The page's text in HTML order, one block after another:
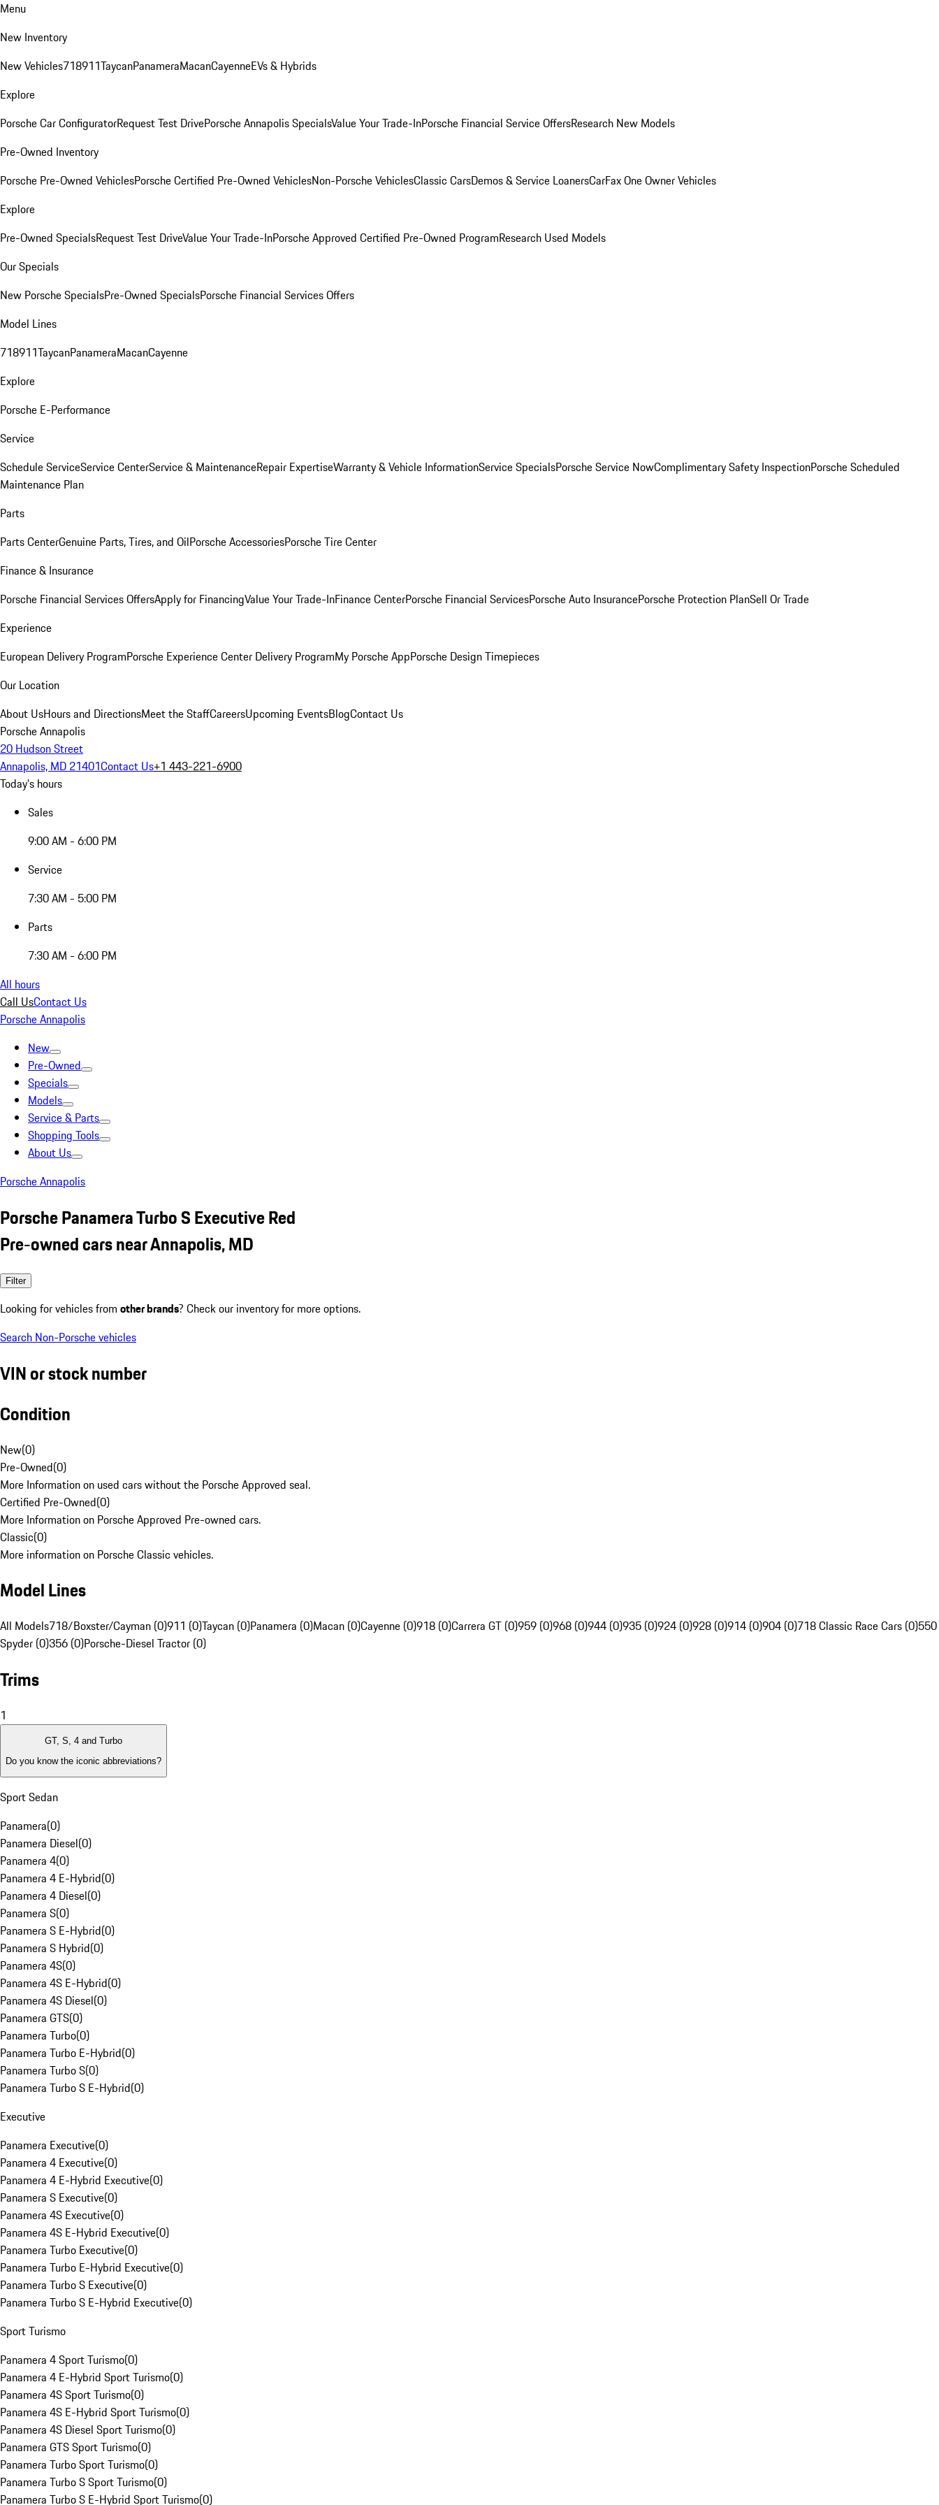
Menu
New Inventory
New Vehicles718911TaycanPanameraMacanCayenneEVs & Hybrids
Explore
Porsche Car ConfiguratorRequest Test DrivePorsche Annapolis SpecialsValue Your Trade-InPorsche Financial Service OffersResearch New Models
Pre-Owned Inventory
Porsche Pre-Owned VehiclesPorsche Certified Pre-Owned VehiclesNon-Porsche VehiclesClassic CarsDemos & Service LoanersCarFax One Owner Vehicles
Explore
Pre-Owned SpecialsRequest Test DriveValue Your Trade-InPorsche Approved Certified Pre-Owned ProgramResearch Used Models
Our Specials
New Porsche SpecialsPre-Owned SpecialsPorsche Financial Services Offers
Model Lines
718911TaycanPanameraMacanCayenne
Explore
Porsche E-Performance
Service
Schedule ServiceService CenterService & MaintenanceRepair ExpertiseWarranty & Vehicle InformationService SpecialsPorsche Service NowComplimentary Safety InspectionPorsche Scheduled
Maintenance Plan
Parts
Parts CenterGenuine Parts, Tires, and OilPorsche AccessoriesPorsche Tire Center
Finance & Insurance
Porsche Financial Services OffersApply for FinancingValue Your Trade-InFinance CenterPorsche Financial ServicesPorsche Auto InsurancePorsche Protection PlanSell Or Trade
Experience
European Delivery ProgramPorsche Experience Center Delivery ProgramMy Porsche AppPorsche Design Timepieces
Our Location
About UsHours and DirectionsMeet the StaffCareersUpcoming EventsBlogContact Us
Porsche Annapolis
20 Hudson Street
Annapolis, MD 21401Contact Us+1 443-221-6900
Today's hours
Sales
9:00 AM - 6:00 PM
Service
7:30 AM - 5:00 PM
Parts
7:30 AM - 6:00 PM
All hours
Call UsContact Us
Porsche Annapolis
New
Pre-Owned
Specials
Models
Service & Parts
Shopping Tools
About Us
Porsche Annapolis
Porsche Panamera Turbo S Executive Red
Pre-owned cars near Annapolis, MD
Filter
Looking for vehicles from other brands? Check our inventory for more options.
Search Non-Porsche vehicles
VIN or stock number
Condition
New(0)
Pre-Owned(0)
More Information on used cars without the Porsche Approved seal.
Certified Pre-Owned(0)
More Information on Porsche Approved Pre-owned cars.
Classic(0)
More information on Porsche Classic vehicles.
Model Lines
All Models718/Boxster/Cayman (0)911 (0)Taycan (0)Panamera (0)Macan (0)Cayenne (0)918 (0)Carrera GT (0)959 (0)968 (0)944 (0)935 (0)924 (0)928 (0)914 (0)904 (0)718 Classic Race Cars (0)550
Spyder (0)356 (0)Porsche-Diesel Tractor (0)
Trims
1
GT, S, 4 and Turbo
Do you know the iconic abbreviations?
Sport Sedan
Panamera(0)
Panamera Diesel(0)
Panamera 4(0)
Panamera 4 E-Hybrid(0)
Panamera 4 Diesel(0)
Panamera S(0)
Panamera S E-Hybrid(0)
Panamera S Hybrid(0)
Panamera 4S(0)
Panamera 4S E-Hybrid(0)
Panamera 4S Diesel(0)
Panamera GTS(0)
Panamera Turbo(0)
Panamera Turbo E-Hybrid(0)
Panamera Turbo S(0)
Panamera Turbo S E-Hybrid(0)
Executive
Panamera Executive(0)
Panamera 4 Executive(0)
Panamera 4 E-Hybrid Executive(0)
Panamera S Executive(0)
Panamera 4S Executive(0)
Panamera 4S E-Hybrid Executive(0)
Panamera Turbo Executive(0)
Panamera Turbo E-Hybrid Executive(0)
Panamera Turbo S Executive(0)
Panamera Turbo S E-Hybrid Executive(0)
Sport Turismo
Panamera 4 Sport Turismo(0)
Panamera 4 E-Hybrid Sport Turismo(0)
Panamera 4S Sport Turismo(0)
Panamera 4S E-Hybrid Sport Turismo(0)
Panamera 4S Diesel Sport Turismo(0)
Panamera GTS Sport Turismo(0)
Panamera Turbo Sport Turismo(0)
Panamera Turbo S Sport Turismo(0)
Panamera Turbo S E-Hybrid Sport Turismo(0)